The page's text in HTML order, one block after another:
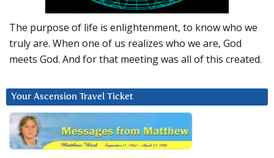
The purpose of life is enlightenment, to know who we
truly are. When one of us realizes who we are, God
meets God. And for that meeting was all of this created.
Your Ascension Travel Ticket